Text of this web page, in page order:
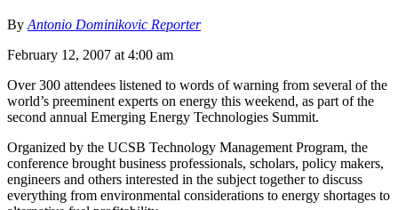
By Antonio Dominikovic Reporter
February 12, 2007 at 4:00 am
Over 300 attendees listened to words of warning from several of the
world’s preeminent experts on energy this weekend, as part of the
second annual Emerging Energy Technologies Summit.
Organized by the UCSB Technology Management Program, the
conference brought business professionals, scholars, policy makers,
engineers and others interested in the subject together to discuss
everything from environmental considerations to energy shortages to